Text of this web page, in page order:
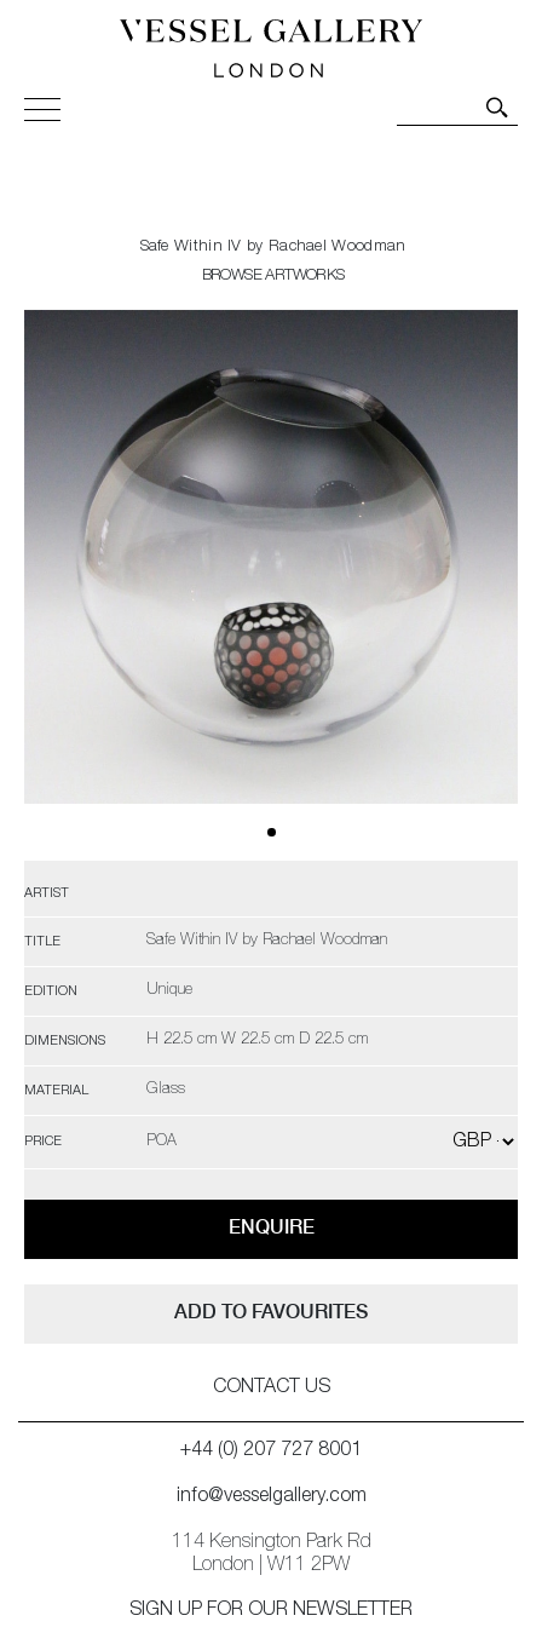
Vessel Gallery London - Contemporary Art-Glass
Sculpture and Decorative Art. Exhibitions, Sales and
Safe Within IV by Rachael Woodman
BROWSE ARTWORKS
ARTIST
TITLE Safe Within IV by Rachael Woodman
EDITION Unique
DIMENSIONS H 22.5 cm W 22.5 cm D 22.5 cm
MATERIAL Glass
PRICE POA
ENQUIRE
ADD TO FAVOURITES
CONTACT US
+44 (0) 207 727 8001
info@vesselgallery.com
114 Kensington Park Rd
London | W11 2PW
SIGN UP FOR OUR NEWSLETTER